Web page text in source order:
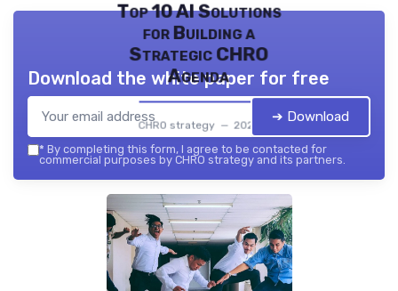
Top 10 AI Solutions
for Building a
Strategic CHRO
Agenda
CHRO strategy — 2026
Download the white paper for free
➔ Download
* By completing this form, I agree to be contacted for
commercial purposes by CHRO strategy and its partners.